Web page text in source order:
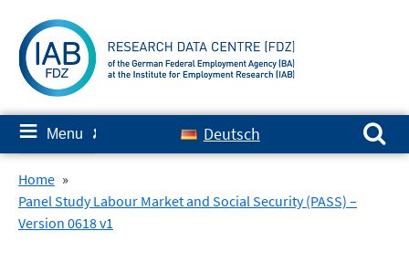
content
≡ Menu ✘ Deutsch
Search for:
Home »
Panel Study Labour Market and Social Security (PASS) –
Version 0618 v1